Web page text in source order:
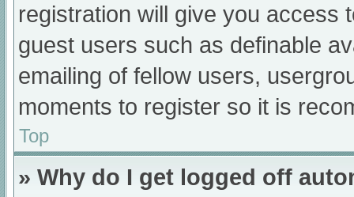
registration will give you access
guest users such as definable
emailing of fellow users,
moments to register so it is
Top
» Why do I get logged off